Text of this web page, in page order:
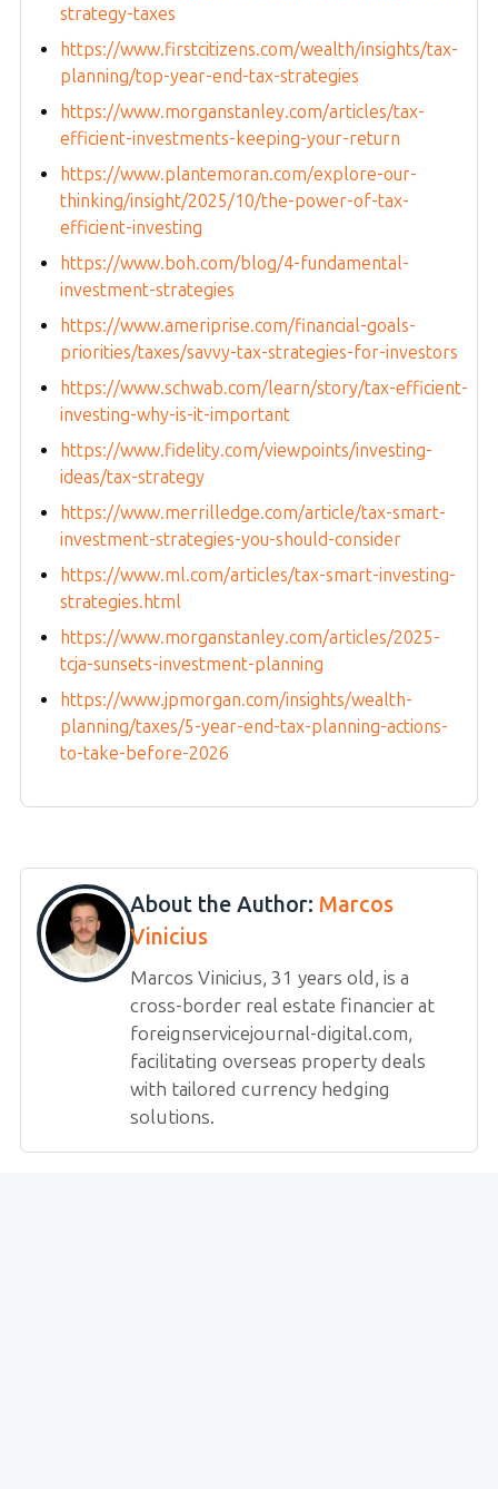
strategy-taxes
https://www.firstcitizens.com/wealth/insights/tax-
planning/top-year-end-tax-strategies
https://www.morganstanley.com/articles/tax-
efficient-investments-keeping-your-return
https://www.plantemoran.com/explore-our-
thinking/insight/2025/10/the-power-of-tax-
efficient-investing
https://www.boh.com/blog/4-fundamental-
investment-strategies
https://www.ameriprise.com/financial-goals-
priorities/taxes/savvy-tax-strategies-for-investors
https://www.schwab.com/learn/story/tax-efficient-
investing-why-is-it-important
https://www.fidelity.com/viewpoints/investing-
ideas/tax-strategy
https://www.merrilledge.com/article/tax-smart-
investment-strategies-you-should-consider
https://www.ml.com/articles/tax-smart-investing-
strategies.html
https://www.morganstanley.com/articles/2025-
tcja-sunsets-investment-planning
https://www.jpmorgan.com/insights/wealth-
planning/taxes/5-year-end-tax-planning-actions-
to-take-before-2026
About the Author: Marcos
Vinicius
Marcos Vinicius, 31 years old, is a
cross-border real estate financier at
foreignservicejournal-digital.com,
facilitating overseas property deals
with tailored currency hedging
solutions.